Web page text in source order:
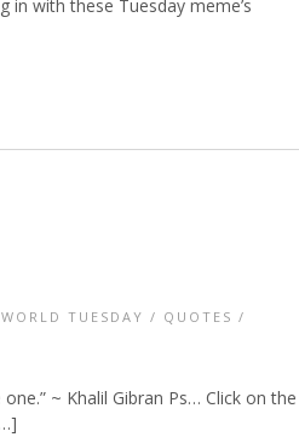
with these Tuesday meme’s
TUESDAY / QUOTES /
~ Khalil Gibran Ps… Click on the